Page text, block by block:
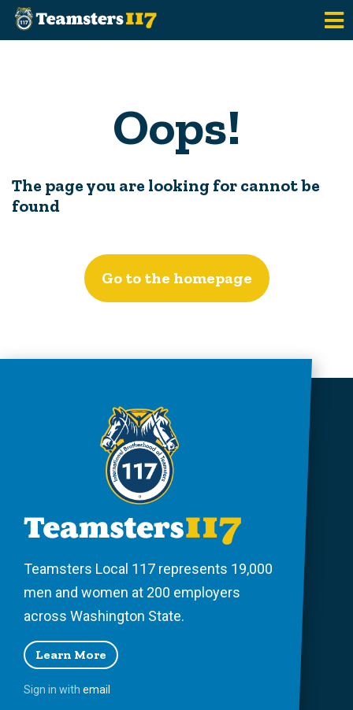
Oops!
The page you are looking for cannot be
found
Go to the homepage
Teamsters Local 117 represents 19,000
men and women at 200 employers
across Washington State.
Learn More
Sign in with email